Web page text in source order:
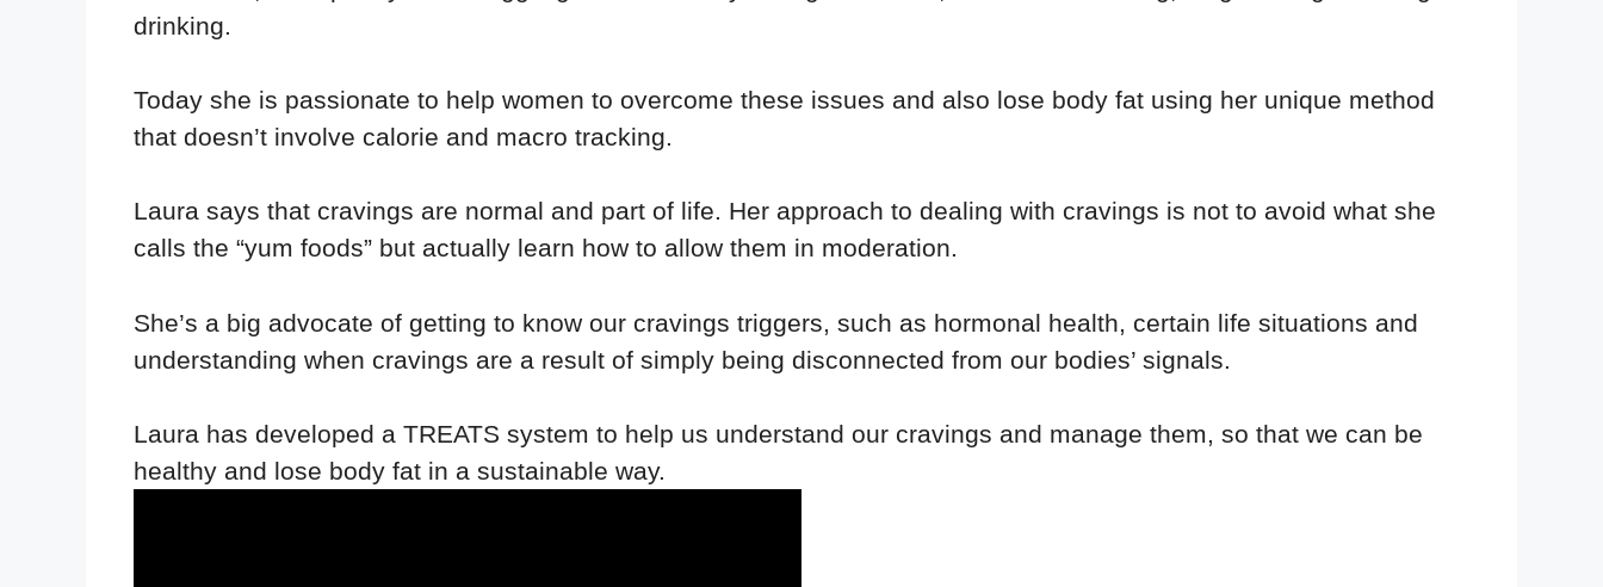
drinking.
Today she is passionate to help women to overcome these issues and also lose body fat using her unique method
that doesn’t involve calorie and macro tracking.
Laura says that cravings are normal and part of life. Her approach to dealing with cravings is not to avoid what she
calls the “yum foods” but actually learn how to allow them in moderation.
She’s a big advocate of getting to know our cravings triggers, such as hormonal health, certain life situations and
understanding when cravings are a result of simply being disconnected from our bodies’ signals.
Laura has developed a TREATS system to help us understand our cravings and manage them, so that we can be
healthy and lose body fat in a sustainable way.